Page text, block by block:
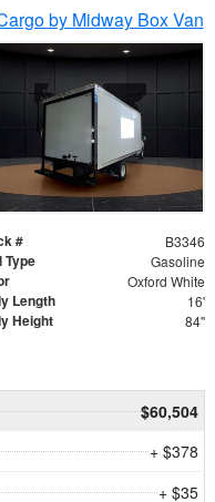
by Midway Box Van
# B3346
Type Gasoline
Oxford White
Length 16'
Height 84"
$60,504
+ $378
+ $35